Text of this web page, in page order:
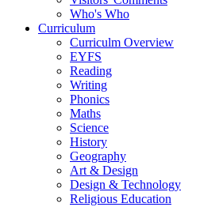
Who's Who
Curriculum
Curriculm Overview
EYFS
Reading
Writing
Phonics
Maths
Science
History
Geography
Art & Design
Design & Technology
Religious Education